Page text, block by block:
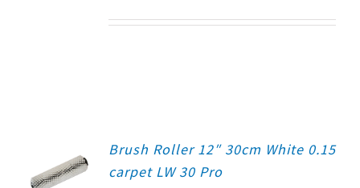
CART
Brush Roller 12″ 30cm White 0.15
carpet LW 30 Pro